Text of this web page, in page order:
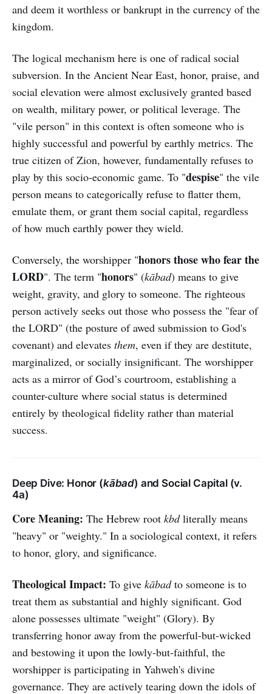
and deem it worthless or bankrupt in the currency of the
kingdom.
The logical mechanism here is one of radical social
subversion. In the Ancient Near East, honor, praise, and
social elevation were almost exclusively granted based
on wealth, military power, or political leverage. The
"vile person" in this context is often someone who is
highly successful and powerful by earthly metrics. The
true citizen of Zion, however, fundamentally refuses to
play by this socio-economic game. To "despise" the vile
person means to categorically refuse to flatter them,
emulate them, or grant them social capital, regardless
of how much earthly power they wield.
Conversely, the worshipper "honors those who fear the
LORD". The term "honors" (kābad) means to give
weight, gravity, and glory to someone. The righteous
person actively seeks out those who possess the "fear of
the LORD" (the posture of awed submission to God's
covenant) and elevates them, even if they are destitute,
marginalized, or socially insignificant. The worshipper
acts as a mirror of God’s courtroom, establishing a
counter-culture where social status is determined
entirely by theological fidelity rather than material
success.
Deep Dive: Honor (kābad) and Social Capital (v.
4a)
Core Meaning: The Hebrew root kbdliterally means
"heavy" or "weighty." In a sociological context, it refers
to honor, glory, and significance.
Theological Impact: To give kābadto someone is to
treat them as substantial and highly significant. God
alone possesses ultimate "weight" (Glory). By
transferring honor away from the powerful-but-wicked
and bestowing it upon the lowly-but-faithful, the
worshipper is participating in Yahweh's divine
governance. They are actively tearing down the idols of